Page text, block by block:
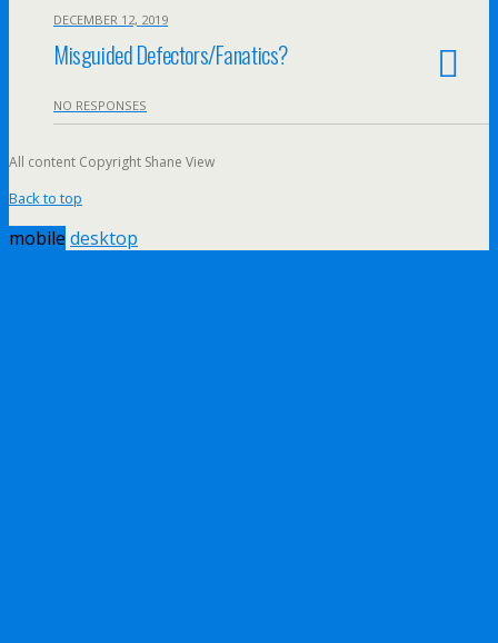
DECEMBER 12, 2019
Misguided Defectors/Fanatics?
NO RESPONSES
All content Copyright Shane View
Back to top
mobile desktop